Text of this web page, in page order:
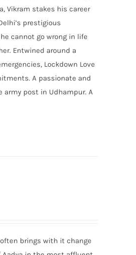
Vikram stakes his career
prestigious
cannot go wrong in life
Entwined around a
Lockdown Love
A passionate and
post in Udhampur. A
brings with it change